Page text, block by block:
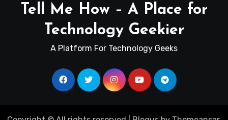
Tell Me How – A Place for
Technology Geekier
A Platform For Technology Geeks